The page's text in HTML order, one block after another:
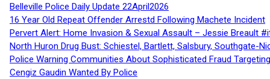
Belleville Police Daily Update 22April2026
16 Year Old Repeat Offender Arrestd Following Machete Incident
Pervert Alert: Home Invasion & Sexual Assault – Jessie Breault
North Huron Drug Bust: Schiestel, Bartlett, Salsbury, Southgate-
Police Warning Communities About Sophisticated Fraud
Cengiz Gaudin Wanted By Police